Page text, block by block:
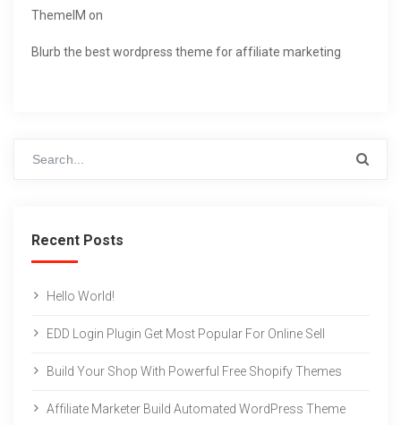
ThemeIM on
Blurb the best wordpress theme for affiliate marketing
Recent Posts
Hello World!
EDD Login Plugin Get Most Popular For Online Sell
Build Your Shop With Powerful Free Shopify Themes
Affiliate Marketer Build Automated WordPress Theme